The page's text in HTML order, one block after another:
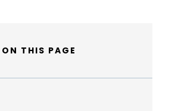
ON THIS PAGE